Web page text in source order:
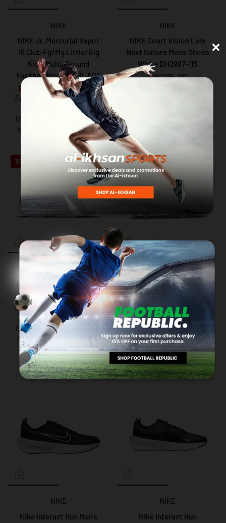
×
NIKE
NIKE Jr. Mercurial Vapor
15 Club Fg/Mg Little/Big
Kids' Multi-Ground
Football Boots In BLACK
RM129.00 RM175.00
3 payments of RM43.00 with
Up to 12 months instalment
with
via iPay88
NIKE
NIKE Court Vision Low
Next Nature Men's Shoes
White DH2987-115
RM275.00
30%
NIKE Tanjun Men's SHOES
RM157.50 RM225.00
3 payments of RM52.50 with
Up to 12 months instalment
with
via iPay88
31%
NIKE
NIKE Tiempo Legend 10
Academy Junior Football
Boots Blue DV4348-401
RM169.00 RM245.00
3 payments of RM56.33 with
Up to 12 months instalment
with
via iPay88
NIKE
Nike Interact Run Men's
NIKE
Nike Interact Run